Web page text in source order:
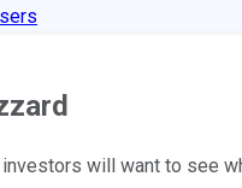
will want to